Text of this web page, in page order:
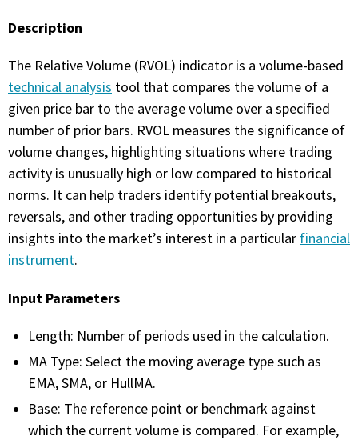
Create, discover, refine, perfect and deploy trading strategies. No
coding required.
Trade Timing & Execution
Time your trades, manage your risk and capture your profits
with algorithmic precision.
Plans & Pricing
Sign up now
ADD-ON MARKETPLACE
FREE TRADING IDEAS
Description
The Relative Volume (RVOL) indicator is a volume-based
technical analysis tool that compares the volume of a
given price bar to the average volume over a specified
number of prior bars. RVOL measures the significance of
volume changes, highlighting situations where trading
activity is unusually high or low compared to historical
norms. It can help traders identify potential breakouts,
reversals, and other trading opportunities by providing
insights into the market’s interest in a particular financial
instrument.
Input Parameters
Length: Number of periods used in the calculation.
MA Type: Select the moving average type such as
EMA, SMA, or HullMA.
Base: The reference point or benchmark against
which the current volume is compared. For example,